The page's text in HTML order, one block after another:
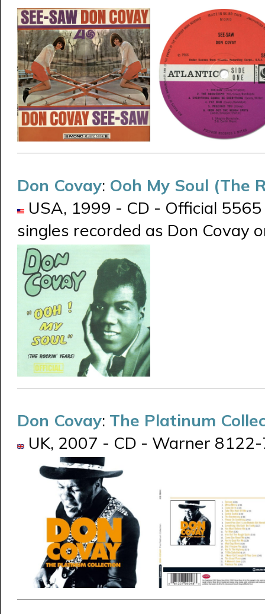
Don Covay: Ooh My Soul (The
USA, 1999 - CD - Official
singles recorded as Don Covay
Don Covay: The Platinum
UK, 2007 - CD - Warner